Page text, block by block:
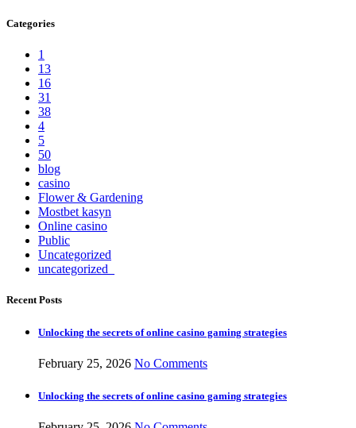
Categories
1
13
16
31
38
4
5
50
blog
casino
Flower & Gardening
Mostbet kasyn
Online casino
Public
Uncategorized
uncategorized_
Recent Posts
Unlocking the secrets of online casino gaming strategies
February 25, 2026 No Comments
Unlocking the secrets of online casino gaming strategies